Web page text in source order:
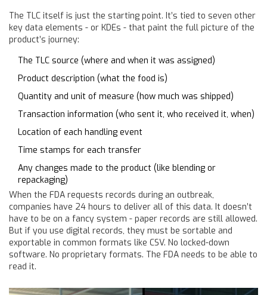
The TLC itself is just the starting point. It’s tied to seven other
key data elements - or KDEs - that paint the full picture of the
product’s journey:
The TLC source (where and when it was assigned)
Product description (what the food is)
Quantity and unit of measure (how much was shipped)
Transaction information (who sent it, who received it, when)
Location of each handling event
Time stamps for each transfer
Any changes made to the product (like blending or
repackaging)
When the FDA requests records during an outbreak,
companies have 24 hours to deliver all of this data. It doesn’t
have to be on a fancy system - paper records are still allowed.
But if you use digital records, they must be sortable and
exportable in common formats like CSV. No locked-down
software. No proprietary formats. The FDA needs to be able to
read it.